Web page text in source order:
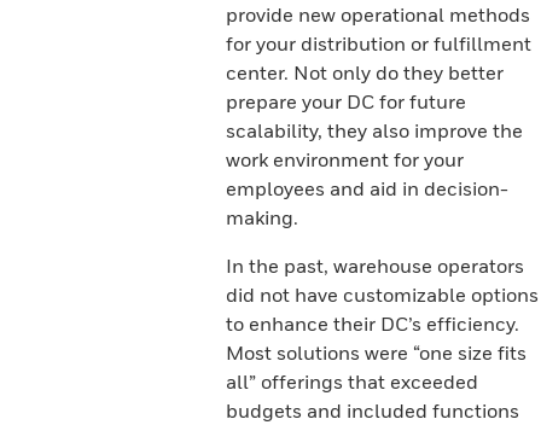
provide new operational methods
for your distribution or fulfillment
center. Not only do they better
prepare your DC for future
scalability, they also improve the
work environment for your
employees and aid in decision-
making.
In the past, warehouse operators
did not have customizable options
to enhance their DC’s efficiency.
Most solutions were “one size fits
all” offerings that exceeded
budgets and included functions